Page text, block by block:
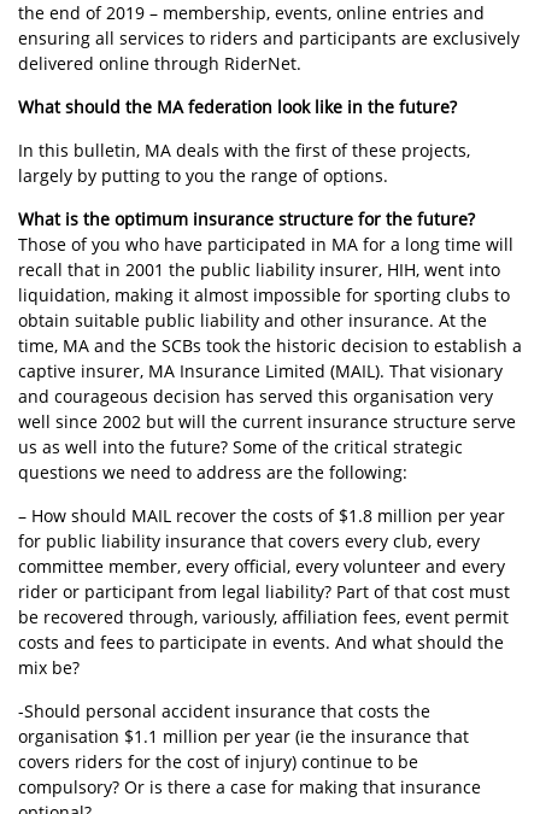
the end of 2019 – membership, events, online entries and
ensuring all services to riders and participants are exclusively
delivered online through RiderNet.
What should the MA federation look like in the future?
In this bulletin, MA deals with the first of these projects,
largely by putting to you the range of options.
What is the optimum insurance structure for the future?
Those of you who have participated in MA for a long time will
recall that in 2001 the public liability insurer, HIH, went into
liquidation, making it almost impossible for sporting clubs to
obtain suitable public liability and other insurance. At the
time, MA and the SCBs took the historic decision to establish a
captive insurer, MA Insurance Limited (MAIL). That visionary
and courageous decision has served this organisation very
well since 2002 but will the current insurance structure serve
us as well into the future? Some of the critical strategic
questions we need to address are the following:
– How should MAIL recover the costs of $1.8 million per year
for public liability insurance that covers every club, every
committee member, every official, every volunteer and every
rider or participant from legal liability? Part of that cost must
be recovered through, variously, affiliation fees, event permit
costs and fees to participate in events. And what should the
mix be?
-Should personal accident insurance that costs the
organisation $1.1 million per year (ie the insurance that
covers riders for the cost of injury) continue to be
compulsory? Or is there a case for making that insurance